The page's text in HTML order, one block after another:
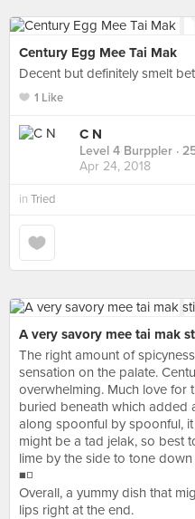
Century Egg Mee Tai Mak
Decent but definitely smelt
1 Like
C N
Level 4 Burppler ·
Apr 24, 2018
in Tried
A very savory mee tai mak
The right amount of
sensation on the palate.
overwhelming. Much love for
buried beneath which added
along spoonful by spoonful,
might be a tad jelak, so best
lime by the side to tone down
◾◽
Overall, a yummy dish that
lips right at the end.